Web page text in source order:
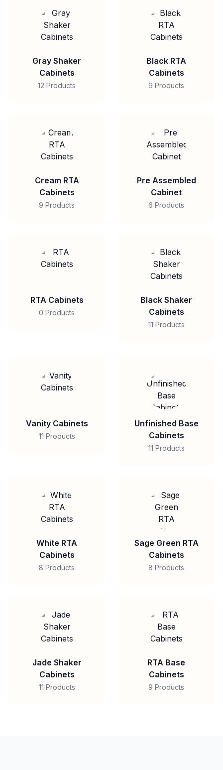
Gray Shaker
Cabinets
12 Products
Black RTA
Cabinets
9 Products
Cream RTA
Cabinets
9 Products
Pre Assembled
Cabinet
6 Products
RTA Cabinets
0 Products
Black Shaker
Cabinets
11 Products
Vanity Cabinets
11 Products
Unfinished Base
Cabinets
11 Products
White RTA
Cabinets
8 Products
Sage Green RTA
Cabinets
8 Products
Jade Shaker
Cabinets
11 Products
RTA Base
Cabinets
9 Products